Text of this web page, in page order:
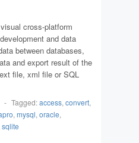
cross-platform
and data
between databases,
and export result of the
file, xml file or SQL
- Tagged:access, convert,
, mysql, oracle,
sqlite